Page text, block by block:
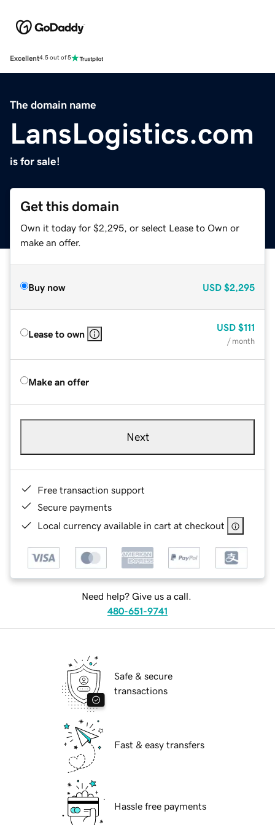
Excellent4.5 out of 5
The domain name
LansLogistics.com
is for sale!
Get this domain
Own it today for $2,295, or select Lease to Own or
make an offer.
Buy now USD $2,295
Lease to own
USD $111
/ month
Make an offer
Next
Free transaction support
Secure payments
Local currency available in cart at checkout
Need help? Give us a call.
480-651-9741
Safe & secure
transactions
Fast & easy transfers
Hassle free payments